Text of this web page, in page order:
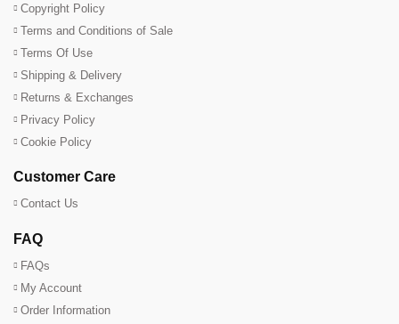
Copyright Policy
Terms and Conditions of Sale
Terms Of Use
Shipping & Delivery
Returns & Exchanges
Privacy Policy
Cookie Policy
Customer Care
Contact Us
FAQ
FAQs
My Account
Order Information